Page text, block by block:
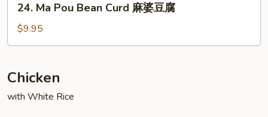
Ma
Pou
Bean
麻
婆
豆
24. Ma Pou Bean Curd 麻婆豆腐
$9.95
Chicken
with White Rice